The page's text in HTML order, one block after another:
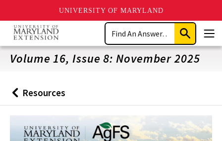
UNIVERSITY OF MARYLAND
Skip
main
content
Search
Submit
Search
Volume 16, Issue 8: November 2025
Back
to
Resources